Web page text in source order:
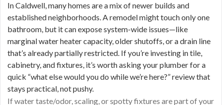
In Caldwell, many homes are a mix of newer builds and
established neighborhoods. A remodel might touch only one
bathroom, but it can expose system-wide issues—like
marginal water heater capacity, older shutoffs, or a drain line
that’s already partially restricted. If you’re investing in tile,
cabinetry, and fixtures, it’s worth asking your plumber for a
quick “what else would you do while we’re here?” review that
stays practical, not pushy.
If water taste/odor, scaling, or spotty fixtures are part of your